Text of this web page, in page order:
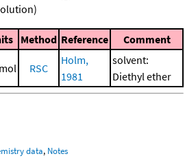
Method Reference Comment
RSC
Holm,
1981
solvent:
Diethyl ether
data, Notes